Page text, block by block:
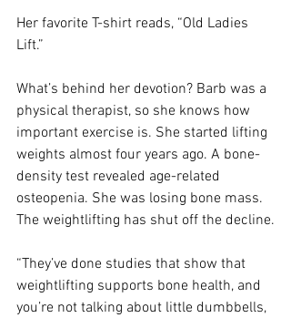
Her favorite T-shirt reads, “Old Ladies
Lift.”
What’s behind her devotion? Barb was a
physical therapist, so she knows how
important exercise is. She started lifting
weights almost four years ago. A bone-
density test revealed age-related
osteopenia. She was losing bone mass.
The weightlifting has shut off the decline.
“They’ve done studies that show that
weightlifting supports bone health, and
you’re not talking about little dumbbells,